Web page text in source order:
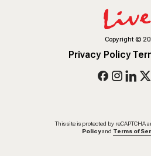
Copyright©
Privacy Policy
This site is protected by reCAPTCHA
Policy and Terms of